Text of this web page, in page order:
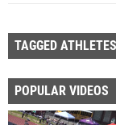
TAGGED ATHLETES
POPULAR VIDEOS